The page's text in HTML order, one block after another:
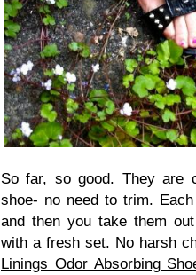
So far, so good. They are
shoe- no need to trim.
and then you take them
with a fresh set. No harsh
Linings Odor Absorbing